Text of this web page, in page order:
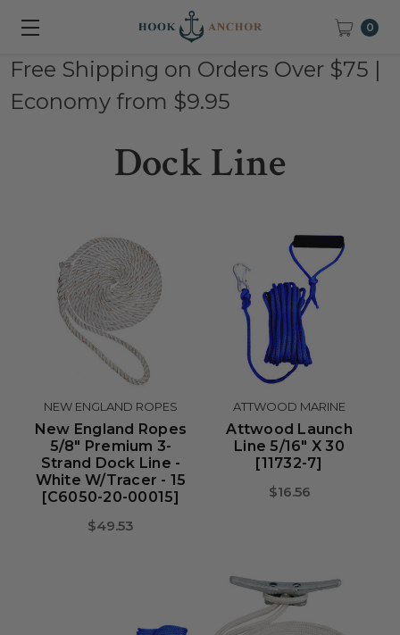
0
Free Shipping on Orders Over $75 |
Economy from $9.95
Dock Line
NEW ENGLAND ROPES
New England Ropes
5/8" Premium 3-
Strand Dock Line -
White W/Tracer - 15
[C6050-20-00015]
$49.53
ATTWOOD MARINE
Attwood Launch
Line 5/16" X 30
[11732-7]
$16.56